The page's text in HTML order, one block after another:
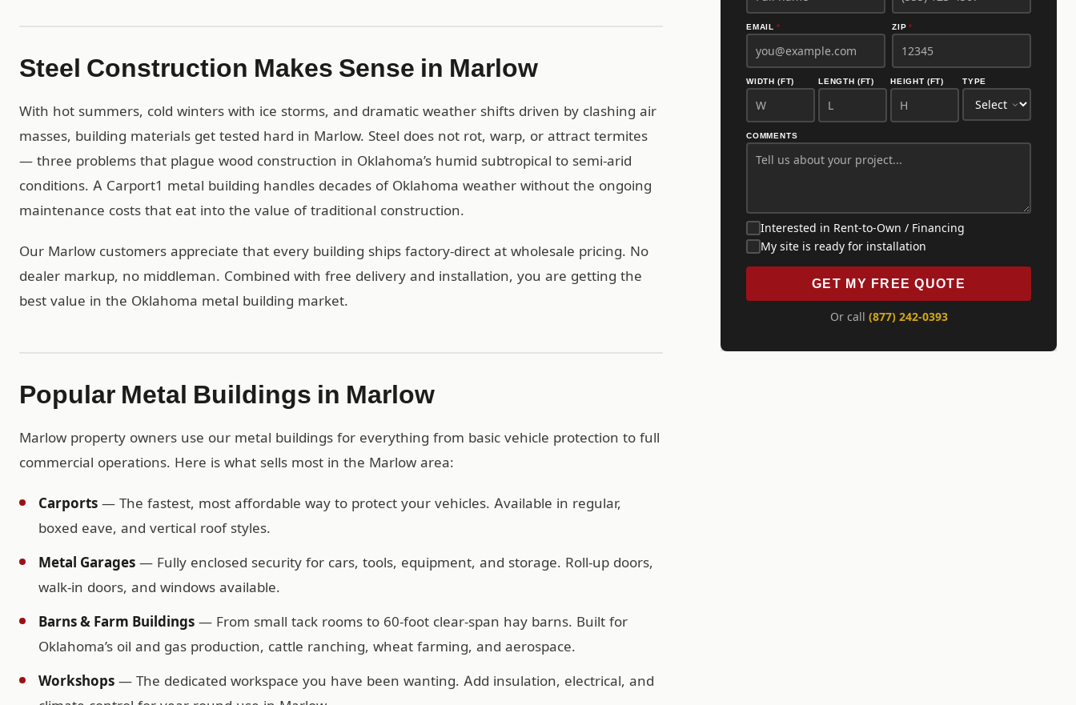
Steel Construction Makes Sense in Marlow
With hot summers, cold winters with ice storms, and dramatic weather shifts driven by clashing air
masses, building materials get tested hard in Marlow. Steel does not rot, warp, or attract termites
— three problems that plague wood construction in Oklahoma’s humid subtropical to semi-arid
conditions. A Carport1 metal building handles decades of Oklahoma weather without the ongoing
maintenance costs that eat into the value of traditional construction.
Our Marlow customers appreciate that every building ships factory-direct at wholesale pricing. No
dealer markup, no middleman. Combined with free delivery and installation, you are getting the
best value in the Oklahoma metal building market.
Popular Metal Buildings in Marlow
Marlow property owners use our metal buildings for everything from basic vehicle protection to full
commercial operations. Here is what sells most in the Marlow area:
Carports — The fastest, most affordable way to protect your vehicles. Available in regular,
boxed eave, and vertical roof styles.
Metal Garages — Fully enclosed security for cars, tools, equipment, and storage. Roll-up doors,
walk-in doors, and windows available.
Barns & Farm Buildings — From small tack rooms to 60-foot clear-span hay barns. Built for
Oklahoma’s oil and gas production, cattle ranching, wheat farming, and aerospace.
Workshops — The dedicated workspace you have been wanting. Add insulation, electrical, and
EMAIL * ZIP*
WIDTH (FT) LENGTH (FT) HEIGHT (FT) TYPE
COMMENTS
Interested in Rent-to-Own / Financing
My site is ready for installation
GET MY FREE QUOTE
Or call (877) 242-0393